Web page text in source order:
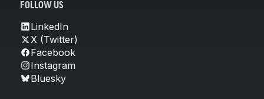
FOLLOW US
LinkedIn
X (Twitter)
Facebook
Instagram
Bluesky